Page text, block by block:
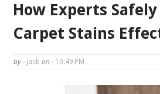
How Experts
Carpet Stains
by - jack on - 10:49 PM